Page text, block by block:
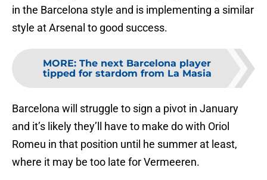
in the Barcelona style and is implementing a similar
style at Arsenal to good success.
MORE: The next Barcelona player
tipped for stardom from La Masia
Barcelona will struggle to sign a pivot in January
and it’s likely they’ll have to make do with Oriol
Romeu in that position until he summer at least,
where it may be too late for Vermeeren.